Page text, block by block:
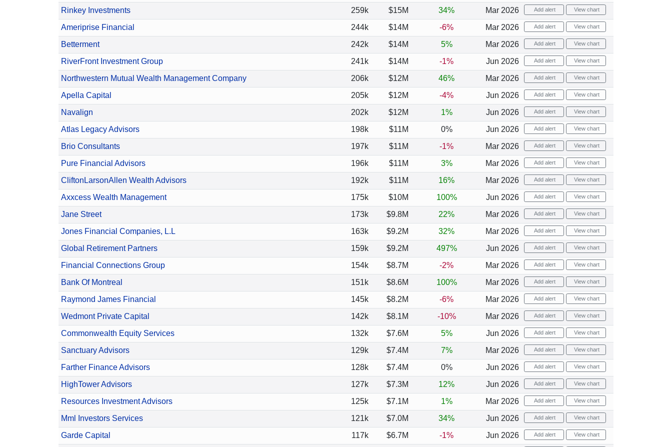
Rinkey Investments 259k $15M 34% Mar 2026 Add alert View chart
Ameriprise Financial 244k $14M -6% Mar 2026 Add alert View chart
Betterment 242k $14M 5% Mar 2026 Add alert View chart
RiverFront Investment Group 241k $14M -1% Jun 2026 Add alert View chart
Northwestern Mutual Wealth Management Company 206k $12M 46% Mar 2026 Add alert View chart
Apella Capital 205k $12M -4% Jun 2026 Add alert View chart
Navalign 202k $12M 1% Jun 2026 Add alert View chart
Atlas Legacy Advisors 198k $11M 0% Jun 2026 Add alert View chart
Brio Consultants 197k $11M -1% Mar 2026 Add alert View chart
Pure Financial Advisors 196k $11M 3% Mar 2026 Add alert View chart
CliftonLarsonAllen Wealth Advisors 192k $11M 16% Mar 2026 Add alert View chart
Axxcess Wealth Management 175k $10M 100% Jun 2026 Add alert View chart
Jane Street 173k $9.8M 22% Mar 2026 Add alert View chart
Jones Financial Companies, L.L 163k $9.2M 32% Mar 2026 Add alert View chart
Global Retirement Partners 159k $9.2M 497% Jun 2026 Add alert View chart
Financial Connections Group 154k $8.7M -2% Mar 2026 Add alert View chart
Bank Of Montreal 151k $8.6M 100% Mar 2026 Add alert View chart
Raymond James Financial 145k $8.2M -6% Mar 2026 Add alert View chart
Wedmont Private Capital 142k $8.1M -10% Mar 2026 Add alert View chart
Commonwealth Equity Services 132k $7.6M 5% Jun 2026 Add alert View chart
Sanctuary Advisors 129k $7.4M 7% Mar 2026 Add alert View chart
Farther Finance Advisors 128k $7.4M 0% Jun 2026 Add alert View chart
HighTower Advisors 127k $7.3M 12% Jun 2026 Add alert View chart
Resources Investment Advisors 125k $7.1M 1% Mar 2026 Add alert View chart
Mml Investors Services 121k $7.0M 34% Jun 2026 Add alert View chart
Garde Capital 117k $6.7M -1% Jun 2026 Add alert View chart